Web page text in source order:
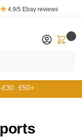
4.9/5 Ebay reviews
£50+